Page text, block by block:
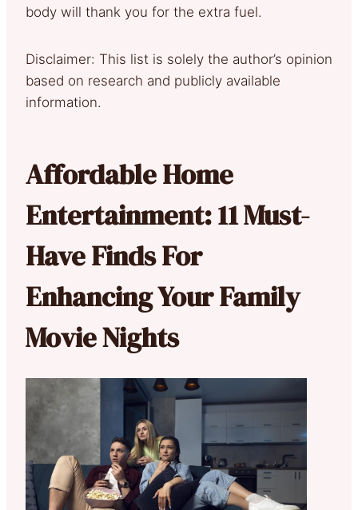
body will thank you for the extra fuel.
Disclaimer: This list is solely the author’s opinion
based on research and publicly available
information.
Affordable Home
Entertainment: 11 Must-
Have Finds For
Enhancing Your Family
Movie Nights